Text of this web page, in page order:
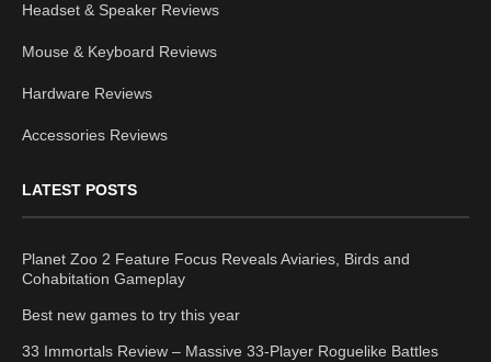
Headset & Speaker Reviews
Mouse & Keyboard Reviews
Hardware Reviews
Accessories Reviews
LATEST POSTS
Planet Zoo 2 Feature Focus Reveals Aviaries, Birds and
Cohabitation Gameplay
Best new games to try this year
33 Immortals Review – Massive 33-Player Roguelike Battles